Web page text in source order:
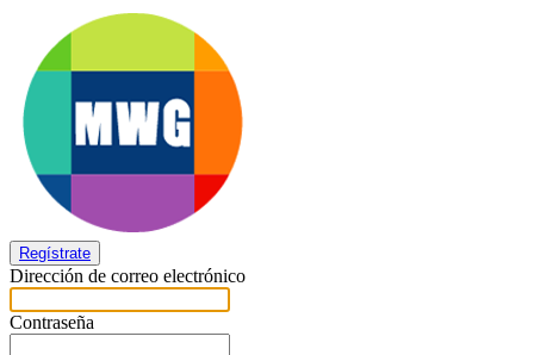
Regístrate
Dirección de correo electrónico
Contraseña